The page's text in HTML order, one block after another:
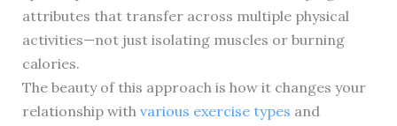
attributes that transfer across multiple physical
activities—not just isolating muscles or burning
calories.
The beauty of this approach is how it changes your
relationship with various exercise types and